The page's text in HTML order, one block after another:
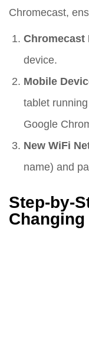
Chromecast,
Chromecast
device.
Mobile
tablet
Google
New WiFi
name) and
Step-by-